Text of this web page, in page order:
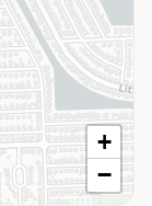
+
−